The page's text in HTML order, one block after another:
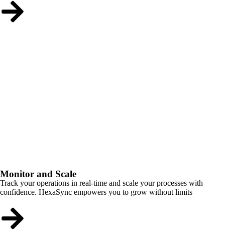
Monitor and Scale
Track your operations in real-time and scale your processes with
confidence. HexaSync empowers you to grow without limits